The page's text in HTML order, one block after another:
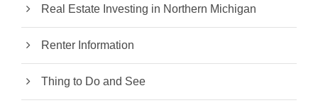
Real Estate Investing in Northern Michigan
Renter Information
Thing to Do and See